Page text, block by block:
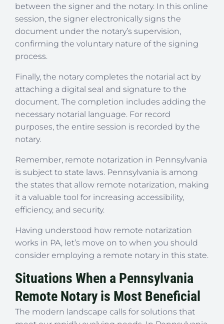
between the signer and the notary. In this online
session, the signer electronically signs the
document under the notary’s supervision,
confirming the voluntary nature of the signing
process.
Finally, the notary completes the notarial act by
attaching a digital seal and signature to the
document. The completion includes adding the
necessary notarial language. For record
purposes, the entire session is recorded by the
notary.
Remember, remote notarization in Pennsylvania
is subject to state laws. Pennsylvania is among
the states that allow remote notarization, making
it a valuable tool for increasing accessibility,
efficiency, and security.
Having understood how remote notarization
works in PA, let’s move on to when you should
consider employing a remote notary in this state.
Situations When a Pennsylvania
Remote Notary is Most Beneficial
The modern landscape calls for solutions that